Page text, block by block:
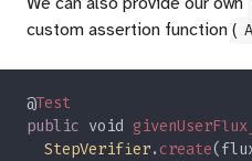
custom assertion function (
@
public void
StepVerifier.create